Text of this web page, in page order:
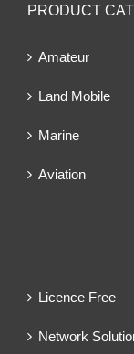
PRODUCT
Amateur
Land Mobile
Marine
Aviation
Licence Free
Network